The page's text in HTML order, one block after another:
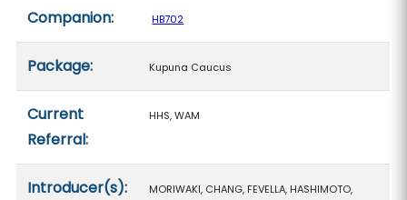
Companion: HB702
Package: Kupuna Caucus
Current
Referral:
HHS, WAM
Introducer(s):
MORIWAKI, CHANG, FEVELLA, HASHIMOTO,